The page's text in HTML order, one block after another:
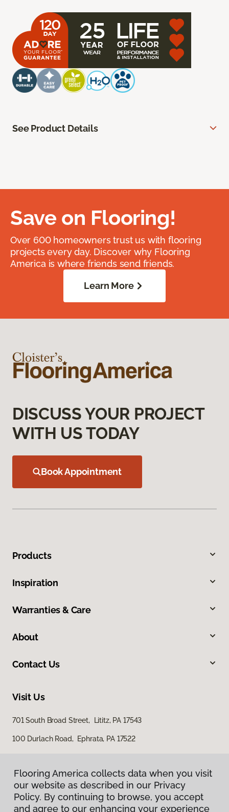
See Product Details
Save on Flooring!
Over 600 homeowners trust us with flooring
projects every day. Discover why Flooring
America is where friends send friends.
Learn More
DISCUSS YOUR PROJECT
WITH US TODAY
Book Appointment
Products
Inspiration
Warranties & Care
About
Contact Us
Visit Us
701 South Broad Street, Lititz, PA 17543
100 Durlach Road, Ephrata, PA 17522
Flooring America collects data when you visit
our website as described in our Privacy
Policy. By continuing to browse, you accept
and agree to our enhancing your experience